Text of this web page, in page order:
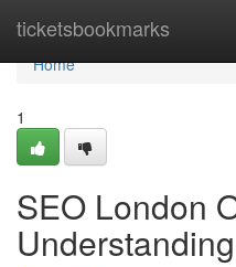
ticketsbookmarks
Home
Home
1
SEO London